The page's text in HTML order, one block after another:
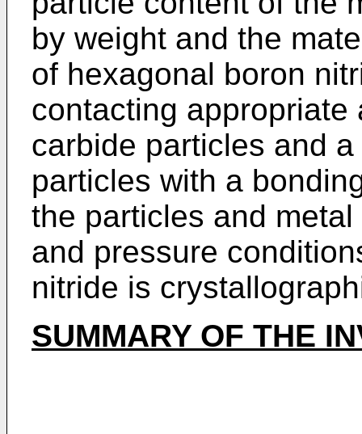
by weight and the
of hexagonal boron
contacting appropriate
carbide particles and
particles with a
the particles and
and pressure
nitride is
SUMMARY OF THE